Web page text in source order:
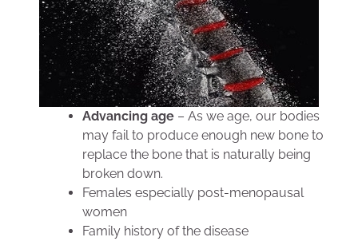
Advancing age – As we age, our bodies
may fail to produce enough new bone to
replace the bone that is naturally being
broken down.
Females especially post-menopausal
women
Family history of the disease